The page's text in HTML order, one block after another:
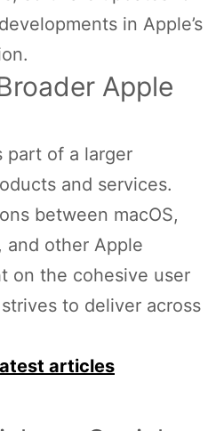
in Apple’s
Apple
part of a larger
and services.
between macOS,
and other Apple
on the cohesive user
to deliver across
articles